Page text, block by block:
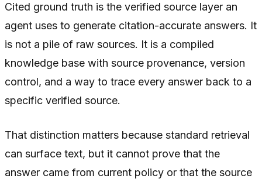
Cited ground truth is the verified source layer an
agent uses to generate citation-accurate answers. It
is not a pile of raw sources. It is a compiled
knowledge base with source provenance, version
control, and a way to trace every answer back to a
specific verified source.
That distinction matters because standard retrieval
can surface text, but it cannot prove that the
answer came from current policy or that the source